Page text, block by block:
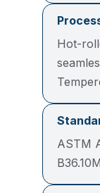
Hot-
ASTM
B36.10M